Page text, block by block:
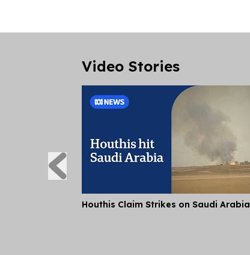
Video Stories
Houthis Claim Strikes on Saudi Arabia